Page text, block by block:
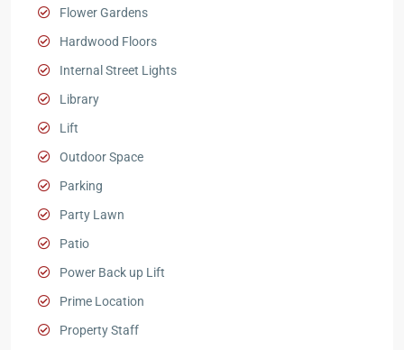
Flower Gardens
Hardwood Floors
Internal Street Lights
Library
Lift
Outdoor Space
Parking
Party Lawn
Patio
Power Back up Lift
Prime Location
Property Staff